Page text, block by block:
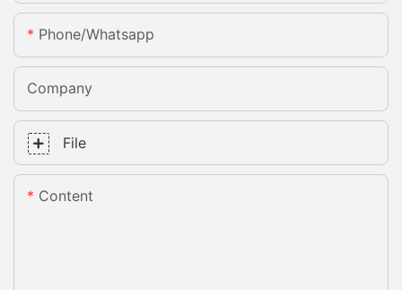
Phone/whatsapp
Company
File
Content